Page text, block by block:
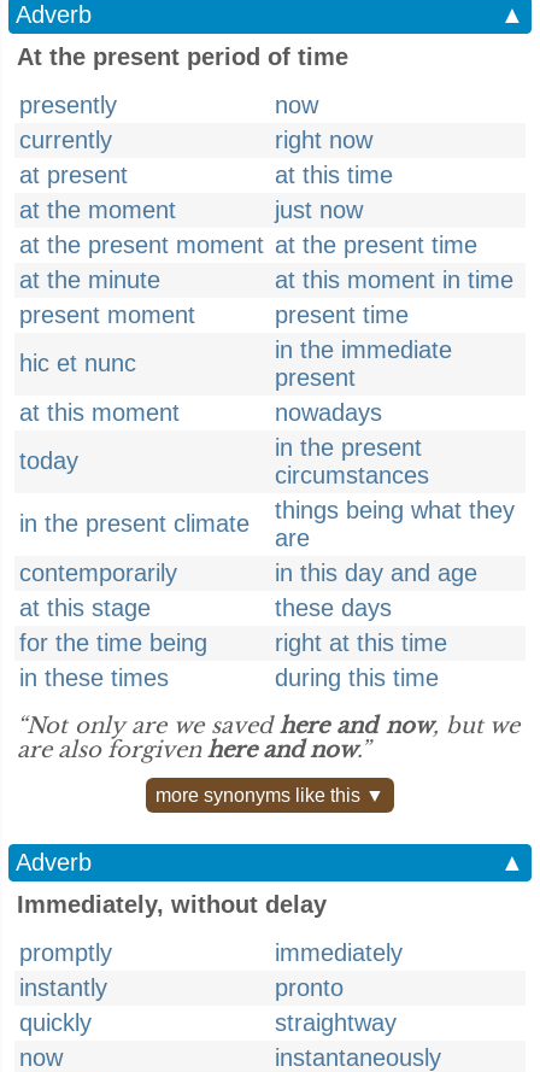
Adverb
▲
At the present period of time
presently
now
currently
right now
at present
at this time
at the moment
just now
at the present moment at the present time
at the minute
at this moment in time
present moment
present time
hic et nunc
in the immediate
present
at this moment
nowadays
today
in the present
circumstances
in the present climate
things being what they
are
contemporarily
in this day and age
at this stage
these days
for the time being
right at this time
in these times
during this time
“Not only are we savedhere and now, but we
are also forgivenhere and now.”
more synonyms like this ▼
Adverb
▲
Immediately, without delay
promptly
immediately
instantly
pronto
quickly
straightway
now
instantaneously